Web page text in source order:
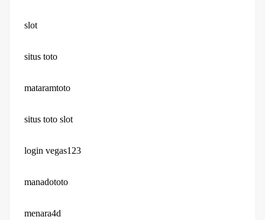
slot
situs toto
mataramtoto
situs toto slot
login vegas123
manadototo
menara4d